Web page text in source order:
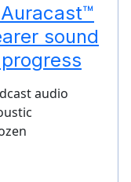
sound
audio